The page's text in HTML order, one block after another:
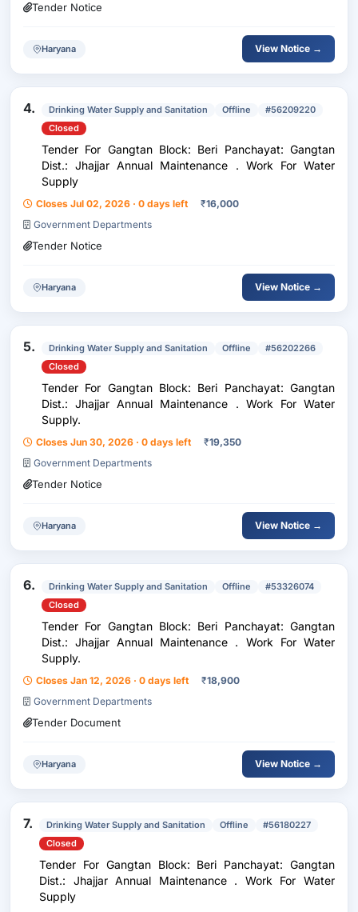
Tender Notice
Haryana View Notice →
4. Drinking Water Supply and Sanitation Offline
#56209220
Closed
Tender For Gangtan Block: Beri Panchayat: Gangtan
Dist.: Jhajjar Annual Maintenance . Work For Water
Supply
Closes Jul 02, 2026 · 0 days left ₹16,000
Government Departments
Tender Notice
Haryana View Notice →
5. Drinking Water Supply and Sanitation Offline
#56202266
Closed
Tender For Gangtan Block: Beri Panchayat: Gangtan
Dist.: Jhajjar Annual Maintenance . Work For Water
Supply.
Closes Jun 30, 2026 · 0 days left ₹19,350
Government Departments
Tender Notice
Haryana View Notice →
6. Drinking Water Supply and Sanitation Offline
#53326074
Closed
Tender For Gangtan Block: Beri Panchayat: Gangtan
Dist.: Jhajjar Annual Maintenance . Work For Water
Supply.
Closes Jan 12, 2026 · 0 days left ₹18,900
Government Departments
Tender Document
Haryana View Notice →
7. Drinking Water Supply and Sanitation Offline
#56180227
Closed
Tender For Gangtan Block: Beri Panchayat: Gangtan
Dist.: Jhajjar Annual Maintenance . Work For Water
Supply